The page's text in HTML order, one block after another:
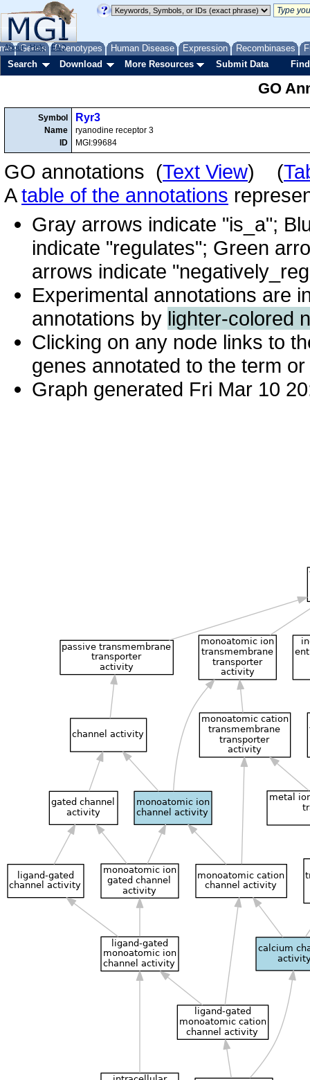
Genes Phenotypes Human Disease Expression Recombinases
About Help FAQ
Search Download More Resources Submit Data
GO
Symbol
Name
ID
Ryr3
ryanodine receptor 3
MGI:99684
GO annotations (Text View) (
Atable of the annotations
Gray arrows indicate "is_a";
indicate "regulates"; Green
arrows indicate
Experimental annotations are
annotations by lighter-colored
Clicking on any node links to
genes annotated to the term
Graph generated Fri Mar 10